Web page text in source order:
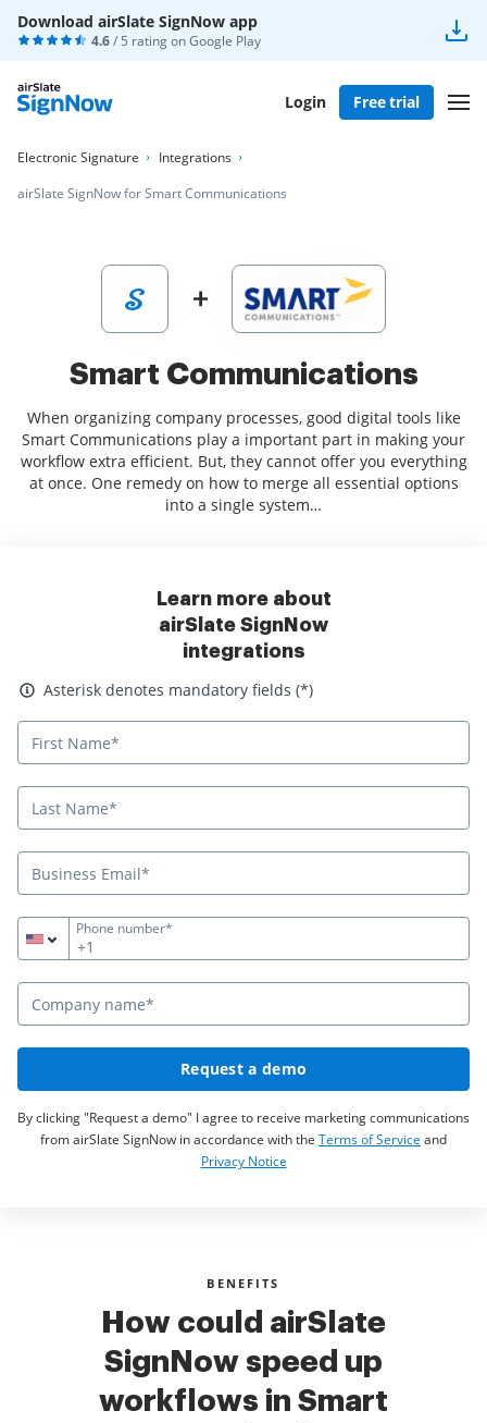
Download airSlate SignNow app
4.6/ 5 rating onGoogle Play
Login Free trial
Electronic Signature
Integrations
airSlate SignNow for Smart Communications
Smart Communications
When organizing company processes, good digital tools like
Smart Communications play a important part in making your
workflow extra efficient. But, they cannot offer you everything
at once. One remedy on how to merge all essential options
into a single system…
Learn more about
airSlate SignNow
integrations
Asterisk denotes mandatory fields
Asterisk denotes mandatory fields (*)
+1
Phone number*
Request a demo
By clicking "Request a demo" I agree to receive marketing communications
from airSlate SignNow in accordance with the Terms of Service and
Privacy Notice
BENEFITS
How could airSlate
SignNow speed up
workflows in Smart